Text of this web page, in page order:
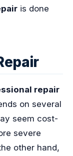
is done
repair
on several
seem cost-
severe
other hand,